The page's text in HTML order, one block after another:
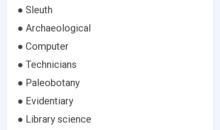
● Sleuth
● Archaeological
● Computer
● Technicians
● Paleobotany
● Evidentiary
● Library science